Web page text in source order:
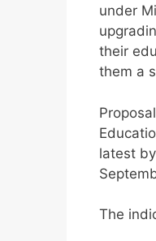
under
their
them a
latest
The